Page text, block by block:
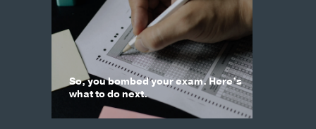
So, you bombed your exam. Here’s
what to do next.